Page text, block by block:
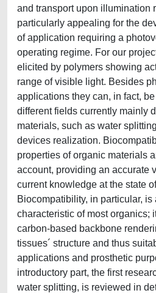
and transport upon illumination
particularly appealing for the
of application requiring a
operating regime. For our
elicited by polymers showing
range of visible light. Besides
applications they can, in fact,
different fields currently mainly
materials, such as water
devices realization.
properties of organic materials
account, providing an accurate
current knowledge at the state
Biocompatibility, in particular, is
characteristic of most organics;
carbon-based backbone
tissues´ structure and thus
applications and prosthetic
introductory part, the first
water splitting, is reviewed in